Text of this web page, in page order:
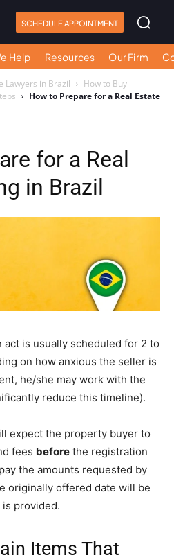
SCHEDULE APPOINTMENT
Help Resources Our Firm
Lawyers in Brazil
How to Buy
How to Prepare for a Real Estate
for a Real
in Brazil
is usually scheduled for 2 to
on how anxious the seller is
he/she may work with the
reduce this timeline).
expect the property buyer to
fees before the registration
the amounts requested by
originally offered date will be
provided.
Items That